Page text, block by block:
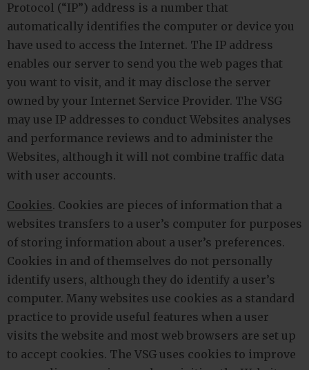
Protocol (“IP”) address is a number that
automatically identifies the computer or device you
have used to access the Internet. The IP address
enables our server to send you the web pages that
you want to visit, and it may disclose the server
owned by your Internet Service Provider. The VSG
may use IP addresses to conduct Websites analyses
and performance reviews and to administer the
Websites, although it will not combine traffic data
with user accounts.
Cookies. Cookies are pieces of information that a
websites transfers to a user’s computer for purposes
of storing information about a user’s preferences.
Cookies in and of themselves do not personally
identify users, although they do identify a user’s
computer. Many websites use cookies as a standard
practice to provide useful features when a user
visits the website and most web browsers are set up
to accept cookies. The VSG uses cookies to improve